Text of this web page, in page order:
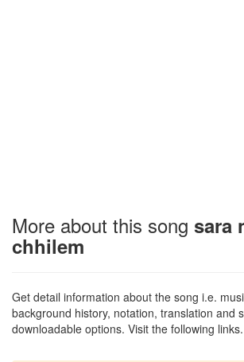
More about this song sara
chhilem
Get detail information about the song i.e.
background history, notation, translation and
downloadable options. Visit the following links.